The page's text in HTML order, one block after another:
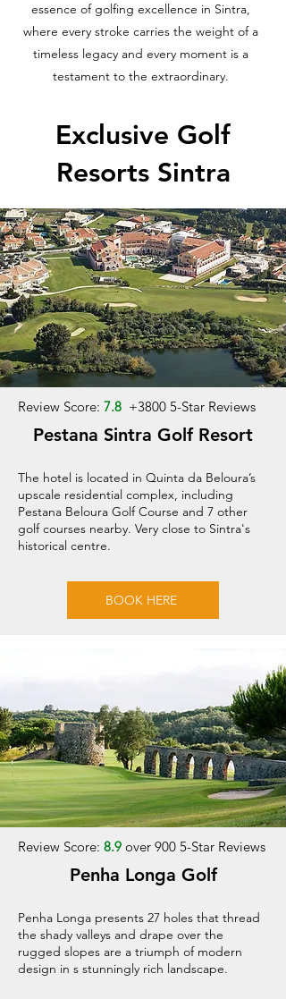
essence of golfing excellence in Sintra,
where every stroke carries the weight of a
timeless legacy and every moment is a
testament to the extraordinary.
Exclusive Golf
Resorts Sintra
Review Score: 7.8 +3800 5-Star Reviews
Pestana Sintra Golf Resort
The hotel is located in Quinta da Beloura’s
upscale residential complex, including
Pestana Beloura Golf Course and 7 other
golf courses nearby. Very close to Sintra's
historical centre.
BOOK HERE
Review Score: 8.9 over 900 5-Star Reviews
Penha Longa Golf
Penha Longa presents 27 holes that thread
the shady valleys and drape over the
rugged slopes are a triumph of modern
design in s stunningly rich landscape.